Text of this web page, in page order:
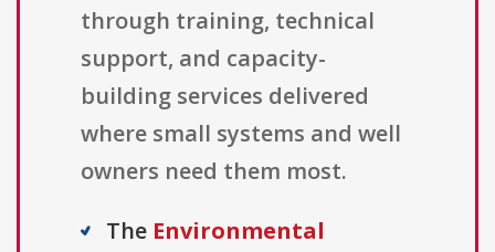
through training, technical
support, and capacity-
building services delivered
where small systems and well
owners need them most.
The Environmental